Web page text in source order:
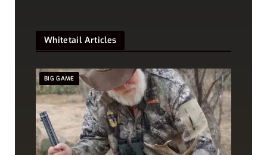
Whitetail Articles
BIG GAME